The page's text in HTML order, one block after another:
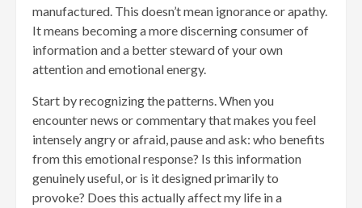
manufactured. This doesn’t mean ignorance or apathy.
It means becoming a more discerning consumer of
information and a better steward of your own
attention and emotional energy.
Start by recognizing the patterns. When you
encounter news or commentary that makes you feel
intensely angry or afraid, pause and ask: who benefits
from this emotional response? Is this information
genuinely useful, or is it designed primarily to
provoke? Does this actually affect my life in a